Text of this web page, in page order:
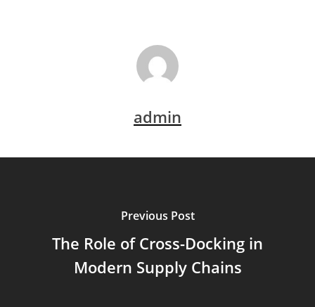
admin
Previous Post
The Role of Cross-Docking in
Modern Supply Chains